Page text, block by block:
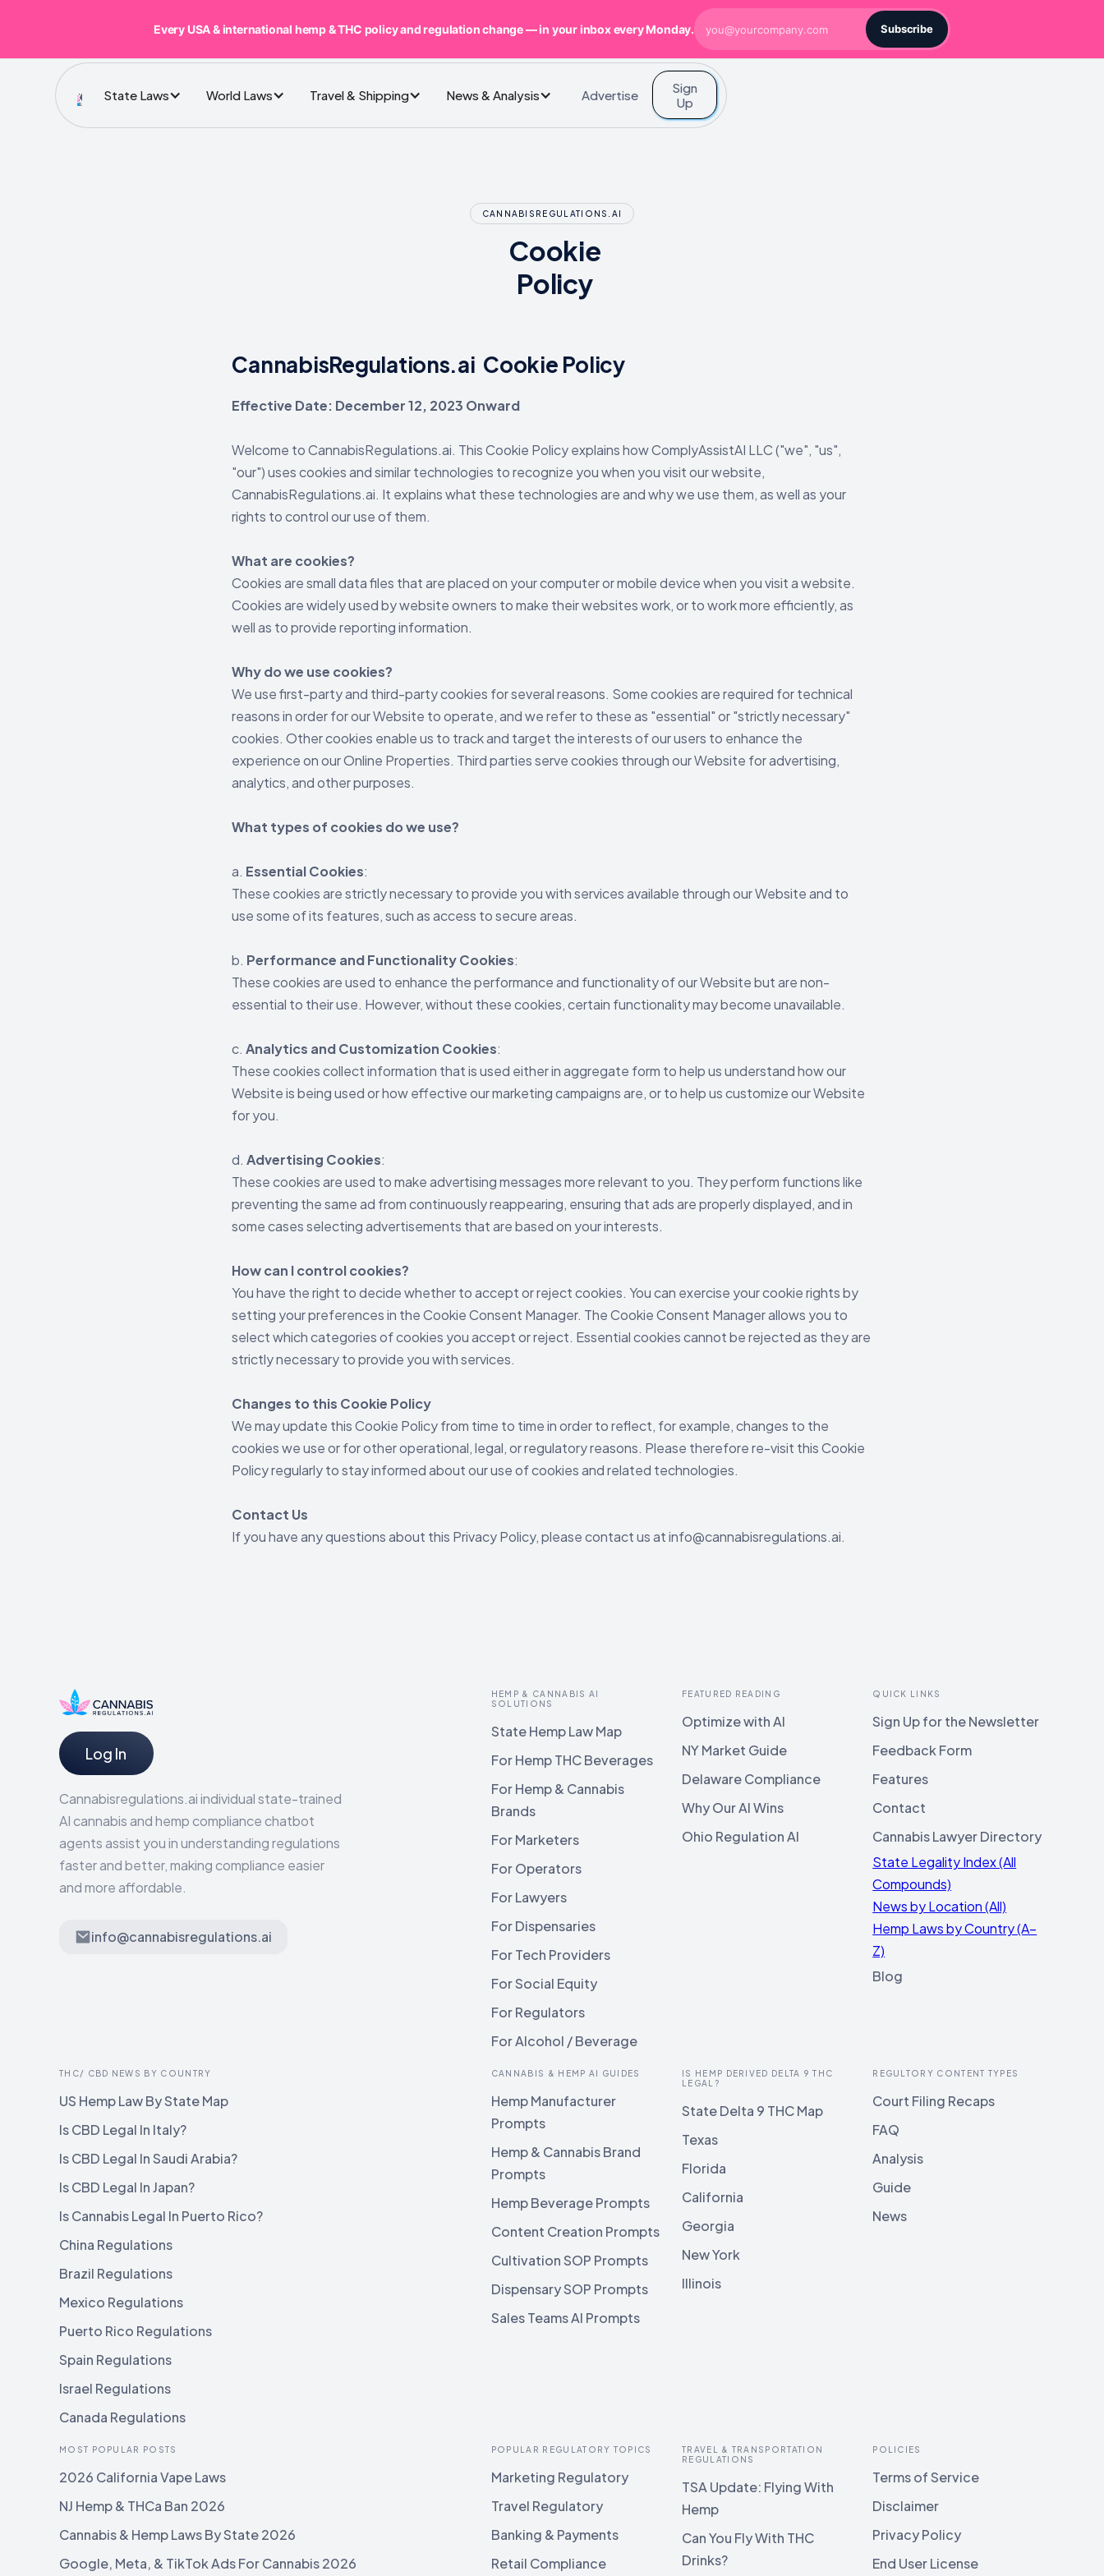
State Laws World Laws Travel & Shipping News & Analysis Advertise
Sign
Up
CANNABISREGULATIONS.AI
Cookie
Policy
CannabisRegulations.ai Cookie Policy
Effective Date: December 12, 2023 Onward
Welcome to CannabisRegulations.ai. This Cookie Policy explains how ComplyAssistAI LLC ("we", "us",
"our") uses cookies and similar technologies to recognize you when you visit our website,
CannabisRegulations.ai. It explains what these technologies are and why we use them, as well as your
rights to control our use of them.
What are cookies?
Cookies are small data files that are placed on your computer or mobile device when you visit a website.
Cookies are widely used by website owners to make their websites work, or to work more efficiently, as
well as to provide reporting information.
Why do we use cookies?
We use first-party and third-party cookies for several reasons. Some cookies are required for technical
reasons in order for our Website to operate, and we refer to these as "essential" or "strictly necessary"
cookies. Other cookies enable us to track and target the interests of our users to enhance the
experience on our Online Properties. Third parties serve cookies through our Website for advertising,
analytics, and other purposes.
What types of cookies do we use?
a. Essential Cookies:
These cookies are strictly necessary to provide you with services available through our Website and to
use some of its features, such as access to secure areas.
b. Performance and Functionality Cookies:
These cookies are used to enhance the performance and functionality of our Website but are non-
essential to their use. However, without these cookies, certain functionality may become unavailable.
c.Analytics and Customization Cookies:
These cookies collect information that is used either in aggregate form to help us understand how our
Website is being used or how effective our marketing campaigns are, or to help us customize our Website
for you.
d.Advertising Cookies:
These cookies are used to make advertising messages more relevant to you. They perform functions like
preventing the same ad from continuously reappearing, ensuring that ads are properly displayed, and in
some cases selecting advertisements that are based on your interests.
How can I control cookies?
You have the right to decide whether to accept or reject cookies. You can exercise your cookie rights by
setting your preferences in the Cookie Consent Manager. The Cookie Consent Manager allows you to
select which categories of cookies you accept or reject. Essential cookies cannot be rejected as they are
strictly necessary to provide you with services.
Changes to this Cookie Policy
We may update this Cookie Policy from time to time in order to reflect, for example, changes to the
cookies we use or for other operational, legal, or regulatory reasons. Please therefore re-visit this Cookie
Policy regularly to stay informed about our use of cookies and related technologies.
Contact Us
If you have any questions about this Privacy Policy, please contact us at info@cannabisregulations.ai.
Log In
Cannabisregulations.ai individual state-trained
AI cannabis and hemp compliance chatbot
agents assist you in understanding regulations
faster and better, making compliance easier
and more affordable.
info@cannabisregulations.ai
HEMP & CANNABIS AI
SOLUTIONS
State Hemp Law Map
For Hemp THC Beverages
For Hemp & Cannabis
Brands
For Marketers
For Operators
For Lawyers
For Dispensaries
For Tech Providers
For Social Equity
For Regulators
For Alcohol / Beverage
FEATURED READING
Optimize with AI
NY Market Guide
Delaware Compliance
Why Our AI Wins
Ohio Regulation AI
QUICK LINKS
Sign Up for the Newsletter
Feedback Form
Features
Contact
Cannabis Lawyer Directory
State Legality Index (All
Compounds)
News by Location (All)
Hemp Laws by Country (A–
Z)
Blog
THC/ CBD NEWS BY COUNTRY
US Hemp Law By State Map
Is CBD Legal In Italy?
Is CBD Legal In Saudi Arabia?
Is CBD Legal In Japan?
Is Cannabis Legal In Puerto Rico?
China Regulations
Brazil Regulations
Mexico Regulations
Puerto Rico Regulations
Spain Regulations
Israel Regulations
Canada Regulations
CANNABIS & HEMP AI GUIDES
Hemp Manufacturer
Prompts
Hemp & Cannabis Brand
Prompts
Hemp Beverage Prompts
Content Creation Prompts
Cultivation SOP Prompts
Dispensary SOP Prompts
Sales Teams AI Prompts
IS HEMP DERIVED DELTA 9 THC
LEGAL?
State Delta 9 THC Map
Texas
Florida
California
Georgia
New York
Illinois
REGULTORY CONTENT TYPES
Court Filing Recaps
FAQ
Analysis
Guide
News
MOST POPULAR POSTS
2026 California Vape Laws
NJ Hemp & THCa Ban 2026
Cannabis & Hemp Laws By State 2026
Google, Meta, & TikTok Ads For Cannabis 2026
POPULAR REGULATORY TOPICS
Marketing Regulatory
Travel Regulatory
Banking & Payments
Retail Compliance
TRAVEL & TRANSPORTATION
REGULATIONS
TSA Update: Flying With
Hemp
Can You Fly With THC
Drinks?
POLICIES
Terms of Service
Disclaimer
Privacy Policy
End User License
Every USA & international hemp & THC policy and regulation change — in your inbox every Monday. Subscribe